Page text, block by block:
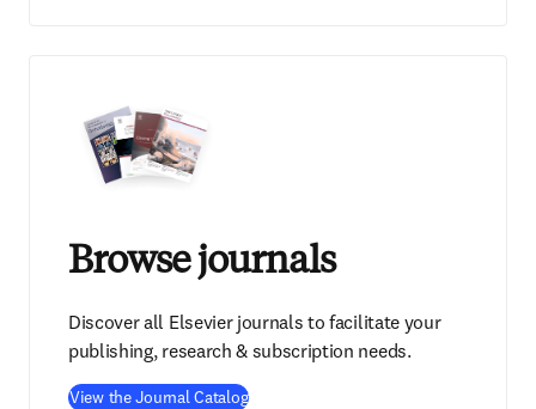
Browse journals
Discover all Elsevier journals to facilitate your
publishing, research & subscription needs.
View the Journal Catalog